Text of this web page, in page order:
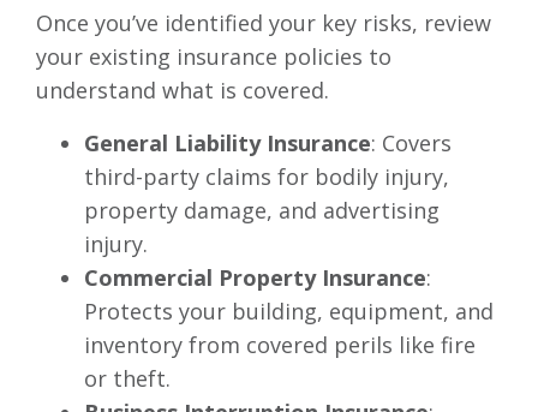
Once you’ve identified your key risks, review
your existing insurance policies to
understand what is covered.
General Liability Insurance: Covers
third-party claims for bodily injury,
property damage, and advertising
injury.
Commercial Property Insurance:
Protects your building, equipment, and
inventory from covered perils like fire
or theft.